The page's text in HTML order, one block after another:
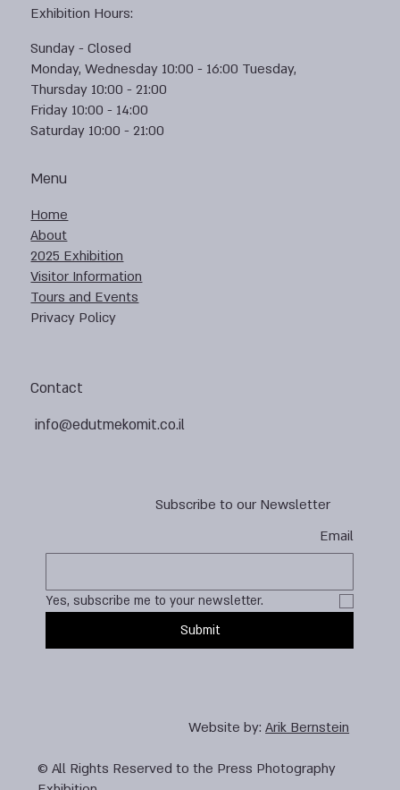
Subscribe to our Newsletter
Email
Yes, subscribe me to your newsletter.
Submit
Contact
info@edutmekomit.co.il
Menu
Home
About
2025 Exhibition
Visitor Information
Tours and Events
Privacy Policy
Exhibition Hours:
Sunday - Closed
Monday, Wednesday 10:00 - 16:00 Tuesday,
Thursday 10:00 - 21:00
Friday 10:00 - 14:00
Saturday 10:00 - 21:00
Website by:Arik Bernstein
© All Rights Reserved to the Press Photography